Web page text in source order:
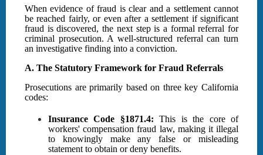
When evidence of fraud is clear and a settlement cannot
be reached fairly, or even after a settlement if significant
fraud is discovered, the next step is a formal referral for
criminal prosecution. A well-structured referral can turn
an investigative finding into a conviction.
A. The Statutory Framework for Fraud Referrals
Prosecutions are primarily based on three key California
codes:
Insurance Code §1871.4: This is the core of
workers' compensation fraud law, making it illegal
to knowingly make any false or misleading
statement to obtain or deny benefits.